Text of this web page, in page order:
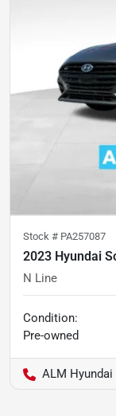
Stock # PA257087
2023 Hyundai
N Line
Condition:
Pre-owned
ALM Hyundai